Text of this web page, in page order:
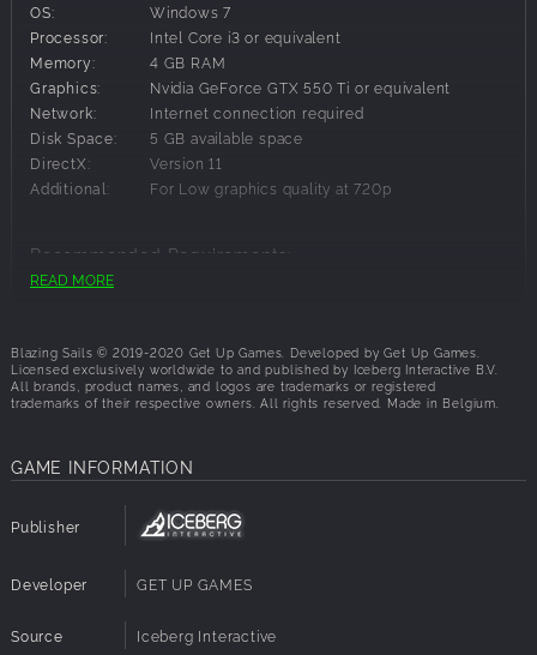
Privateer hull colours
Privateer lion head bow figure
Privateer sail emblems
Privateer sail colours
Privateer flag emblem
Privateer flag colours
OS:
Windows 7
Processor:
Intel Core i3 or equivalent
Memory:
4 GB RAM
Graphics:
Nvidia GeForce GTX 550 Ti or equivalent
Network:
Internet connection required
Disk Space:
5 GB available space
DirectX:
Version 11
Additional:
For Low graphics quality at 720p
Recommended Requirements:
Memory:
16 GB RAM
Graphics:
Nvidia GeForce GTX 1060 or equivalent
Network:
Internet connection required
Additional:
For High graphics quality at 1080p
READ MORE
Blazing Sails © 2019-2020 Get Up Games. Developed by Get Up Games.
Licensed exclusively worldwide to and published by Iceberg Interactive B.V.
All brands, product names, and logos are trademarks or registered
trademarks of their respective owners. All rights reserved. Made in Belgium.
GAME INFORMATION
Publisher
Developer GET UP GAMES
Source Iceberg Interactive